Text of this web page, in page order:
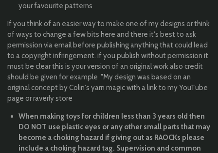
your favourite patterns
If you think of an easier way to make one of my designs or think
of ways to change a few bits here and there it's best to ask
permission via email before publishing anything that could lead
to a copyright infringement. if you publish without permission it
must be clear this is your version of an original work also credit
should be given for example "My design was based on an
original concept by Colin's yarn magic with a link to my YouTube
page or raverly store
When making toys for children less than 3 years old then
DO NOT use plastic eyes or any other small parts that may
become a choking hazard if giving out as RAOCKs please
include a choking hazard tag. Supervision and common